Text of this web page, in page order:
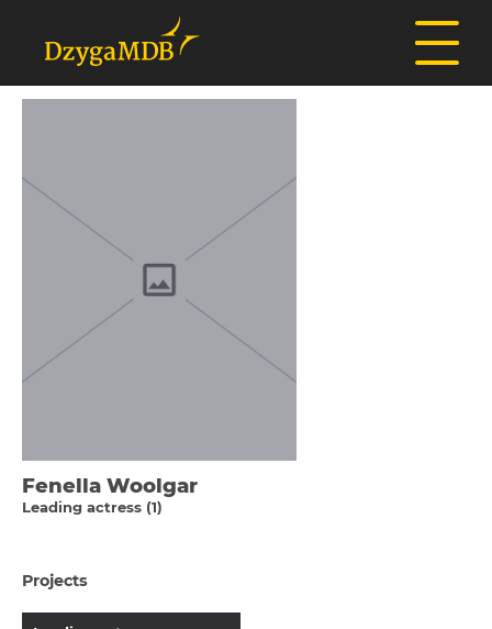
Fenella Woolgar
Leading actress (1)
Projects